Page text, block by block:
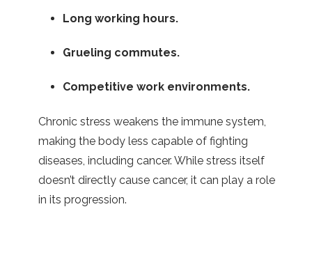
Long working hours.
Grueling commutes.
Competitive work environments.
Chronic stress weakens the immune system,
making the body less capable of fighting
diseases, including cancer. While stress itself
doesn’t directly cause cancer, it can play a role
in its progression.